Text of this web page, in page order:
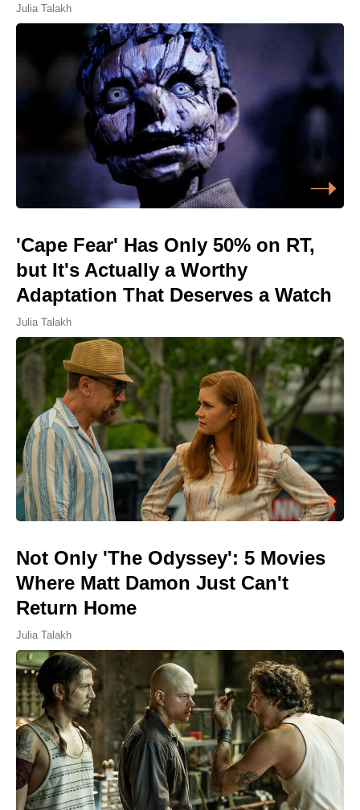
Julia Talakh
'Cape Fear' Has Only 50% on RT,
but It's Actually a Worthy
Adaptation That Deserves a Watch
Julia Talakh
Not Only 'The Odyssey': 5 Movies
Where Matt Damon Just Can't
Return Home
Julia Talakh